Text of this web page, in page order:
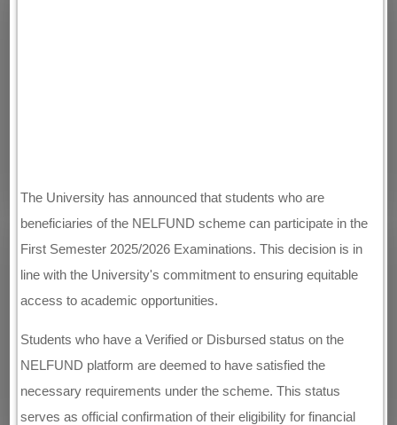
The University has announced that students who are
beneficiaries of the NELFUND scheme can participate in the
First Semester 2025/2026 Examinations. This decision is in
line with the University's commitment to ensuring equitable
access to academic opportunities.
Students who have a Verified or Disbursed status on the
NELFUND platform are deemed to have satisfied the
necessary requirements under the scheme. This status
serves as official confirmation of their eligibility for financial